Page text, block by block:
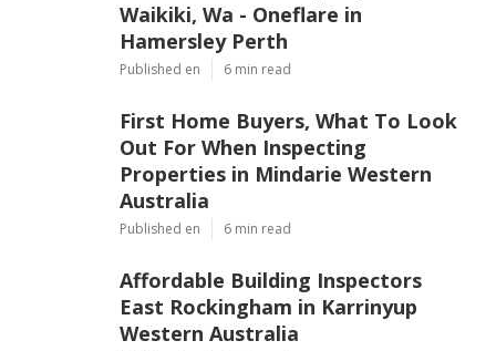
Waikiki, Wa - Oneflare in
Hamersley Perth
Published en 6 min read
First Home Buyers, What To Look
Out For When Inspecting
Properties in Mindarie Western
Australia
Published en 6 min read
Affordable Building Inspectors
East Rockingham in Karrinyup
Western Australia